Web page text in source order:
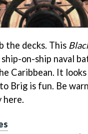
the decks. This
on-ship naval
Caribbean. It
Brig is fun. Be
here.